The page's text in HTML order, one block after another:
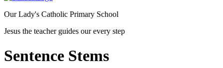
Our Lady's Catholic Primary School
Jesus the teacher guides our every step
Sentence Stems